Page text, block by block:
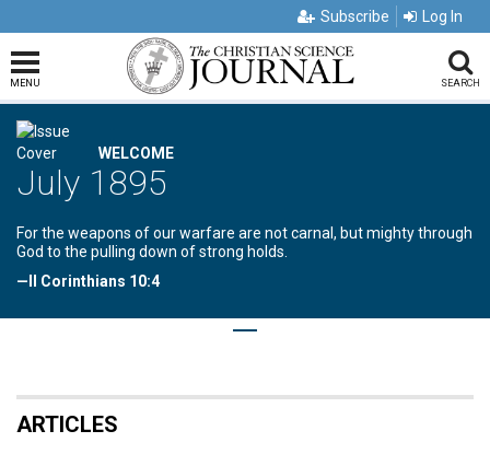
Subscribe Log In
MENU SEARCH
WELCOME
July 1895
For the weapons of our warfare are not carnal, but mighty through
God to the pulling down of strong holds.
—II Corinthians 10:4
ARTICLES